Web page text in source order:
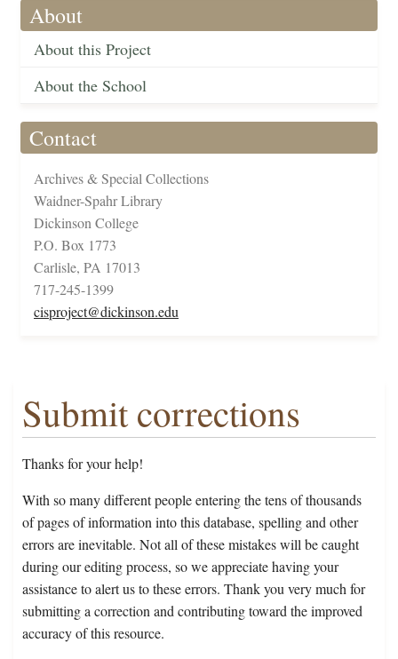
About
About this Project
About the School
Contact
Archives & Special Collections
Waidner-Spahr Library
Dickinson College
P.O. Box 1773
Carlisle, PA 17013
717-245-1399
cisproject@dickinson.edu
Submit corrections
Thanks for your help!
With so many different people entering the tens of thousands
of pages of information into this database, spelling and other
errors are inevitable. Not all of these mistakes will be caught
during our editing process, so we appreciate having your
assistance to alert us to these errors. Thank you very much for
submitting a correction and contributing toward the improved
accuracy of this resource.